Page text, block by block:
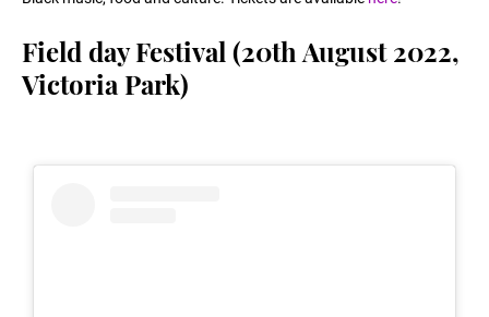
Field day Festival (20th August 2022,
Victoria Park)